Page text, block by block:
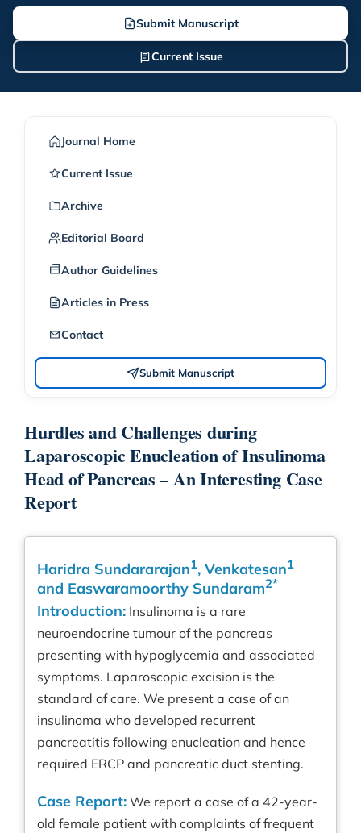
Submit Manuscript
Current Issue
Journal Home
Current Issue
Archive
Editorial Board
Author Guidelines
Articles in Press
Contact
Submit Manuscript
Hurdles and Challenges during
Laparoscopic Enucleation of Insulinoma
Head of Pancreas – An Interesting Case
Report
Haridra Sundararajan1, Venkatesan1
and Easwaramoorthy Sundaram2*
Introduction: Insulinoma is a rare
neuroendocrine tumour of the pancreas
presenting with hypoglycemia and associated
symptoms. Laparoscopic excision is the
standard of care. We present a case of an
insulinoma who developed recurrent
pancreatitis following enucleation and hence
required ERCP and pancreatic duct stenting.
Case Report: We report a case of a 42-year-
old female patient with complaints of frequent